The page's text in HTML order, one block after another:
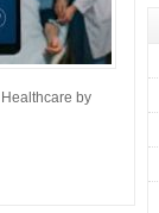
by